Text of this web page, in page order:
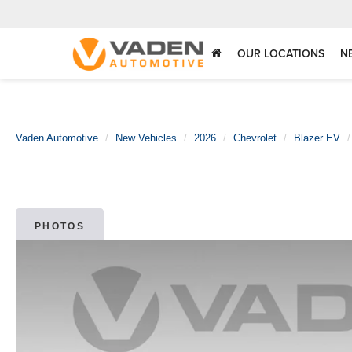
OUR LOCATIONS
Vaden Automotive New Vehicles 2026 Chevrolet Blazer EV
PHOTOS